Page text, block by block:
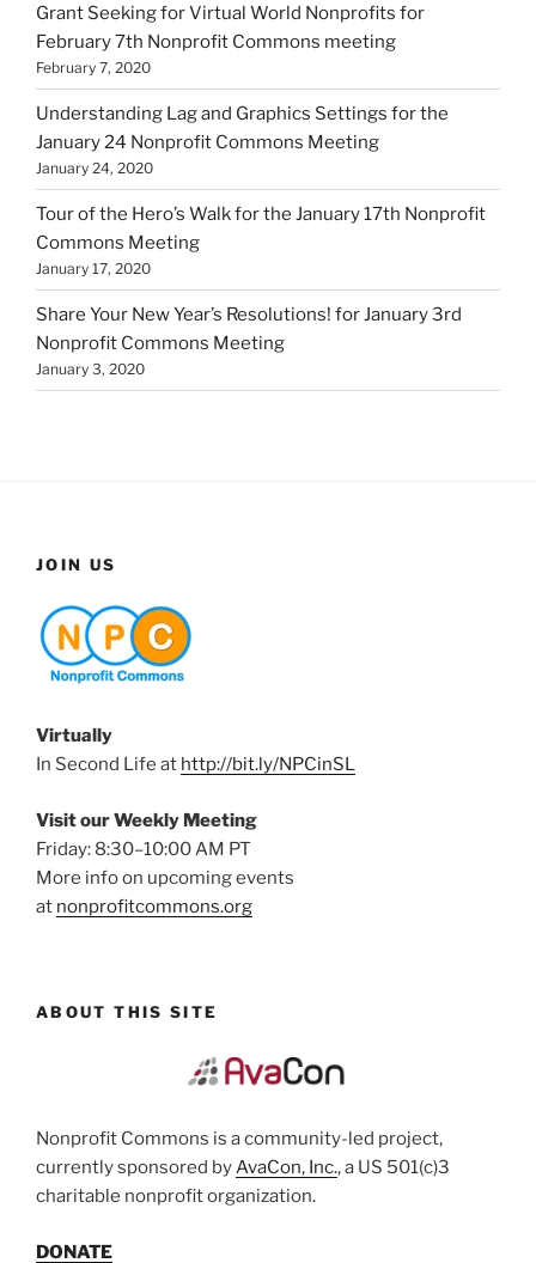
Grant Seeking for Virtual World Nonprofits for
February 7th Nonprofit Commons meeting
February 7, 2020
Understanding Lag and Graphics Settings for the
January 24 Nonprofit Commons Meeting
January 24, 2020
Tour of the Hero’s Walk for the January 17th Nonprofit
Commons Meeting
January 17, 2020
Share Your New Year’s Resolutions! for January 3rd
Nonprofit Commons Meeting
January 3, 2020
JOIN US
Virtually
In Second Life at http://bit.ly/NPCinSL
Visit our Weekly Meeting
Friday: 8:30–10:00 AM PT
More info on upcoming events
at nonprofitcommons.org
ABOUT THIS SITE
Nonprofit Commons is a community-led project,
currently sponsored byAvaCon, Inc., a US 501(c)3
charitable nonprofit organization.
DONATE